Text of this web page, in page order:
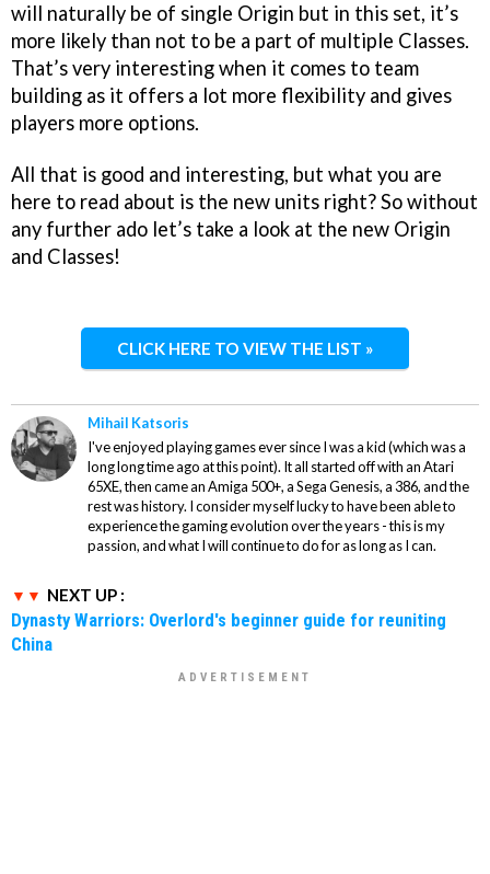
will naturally be of single Origin but in this set, it’s
more likely than not to be a part of multiple Classes.
That’s very interesting when it comes to team
building as it offers a lot more flexibility and gives
players more options.
All that is good and interesting, but what you are
here to read about is the new units right? So without
any further ado let’s take a look at the new Origin
and Classes!
CLICK HERE TO VIEW THE LIST »
Mihail Katsoris
I've enjoyed playing games ever since I was a kid (which was a
long long time ago at this point). It all started off with an Atari
65XE, then came an Amiga 500+, a Sega Genesis, a 386, and the
rest was history. I consider myself lucky to have been able to
experience the gaming evolution over the years - this is my
passion, and what I will continue to do for as long as I can.
NEXT UP :
Dynasty Warriors: Overlord's beginner guide for reuniting
China